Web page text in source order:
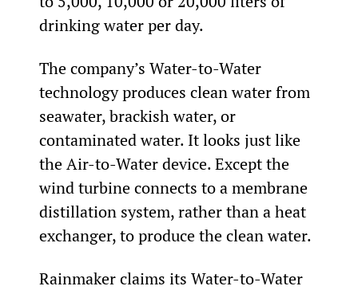
drinking water per day.
The company’s Water-to-Water
technology produces clean water from
seawater, brackish water, or
contaminated water. It looks just like
the Air-to-Water device. Except the
wind turbine connects to a membrane
distillation system, rather than a heat
exchanger, to produce the clean water.
Rainmaker claims its Water-to-Water